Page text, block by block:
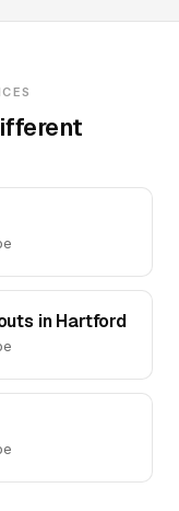
in Hartford